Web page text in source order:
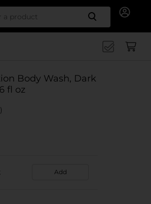
Search
Body Wash, Dark
fl oz
Add